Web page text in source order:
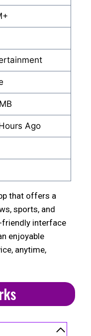
Ago
that offers a
sports, and
friendly interface
enjoyable
anytime,